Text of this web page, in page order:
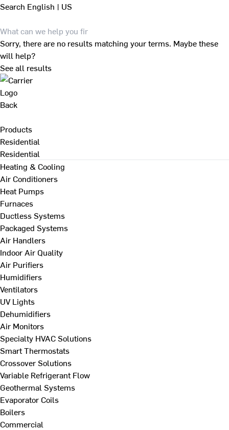
Search English | US
Sorry, there are no results matching your terms. Maybe these
will help?
See all results
Back
Products
Residential
Residential
Heating & Cooling
Air Conditioners
Heat Pumps
Furnaces
Ductless Systems
Packaged Systems
Air Handlers
Indoor Air Quality
Air Purifiers
Humidifiers
Ventilators
UV Lights
Dehumidifiers
Air Monitors
Specialty HVAC Solutions
Smart Thermostats
Crossover Solutions
Variable Refrigerant Flow
Geothermal Systems
Evaporator Coils
Boilers
Commercial